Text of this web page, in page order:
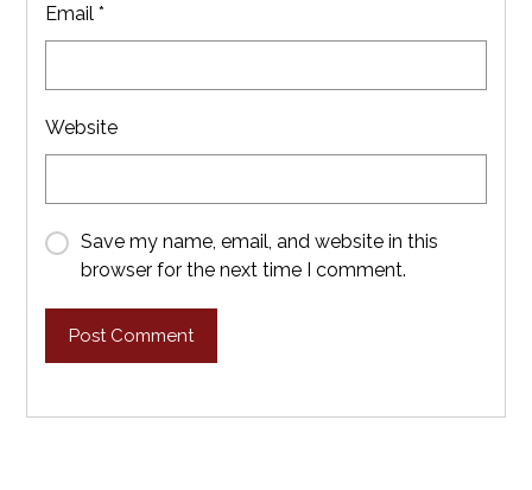
Email*
Website
Save my name, email, and website in this
browser for the next time I comment.
Post Comment